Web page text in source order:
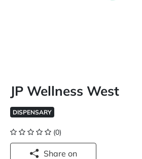
JP Wellness West
DISPENSARY
(0)
Share on